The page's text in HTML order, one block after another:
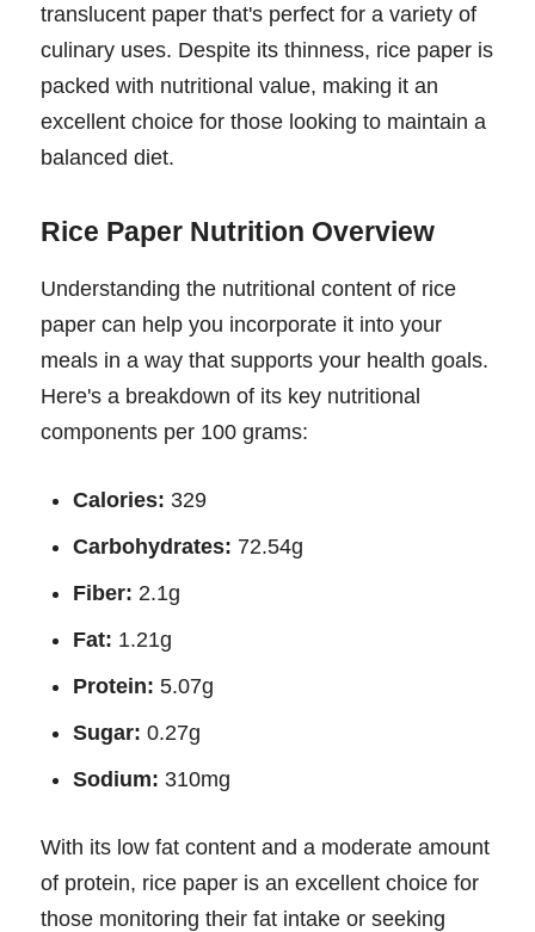
translucent paper that's perfect for a variety of
culinary uses. Despite its thinness, rice paper is
packed with nutritional value, making it an
excellent choice for those looking to maintain a
balanced diet.
Rice Paper Nutrition Overview
Understanding the nutritional content of rice
paper can help you incorporate it into your
meals in a way that supports your health goals.
Here's a breakdown of its key nutritional
components per 100 grams:
Calories: 329
Carbohydrates: 72.54g
Fiber: 2.1g
Fat: 1.21g
Protein: 5.07g
Sugar: 0.27g
Sodium: 310mg
With its low fat content and a moderate amount
of protein, rice paper is an excellent choice for
those monitoring their fat intake or seeking